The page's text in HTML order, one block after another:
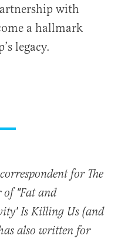
with
a hallmark
legacy.
for The
of "Fat and
Is Killing Us (and
also written for